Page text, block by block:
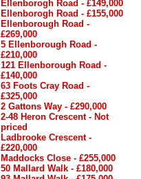
Ellenborogh Road - £149,000
Ellenborogh Road - £155,000
Ellenborough Road -
£269,000
5 Ellenborough Road -
£210,000
121 Ellenborough Road -
£140,000
63 Foots Cray Road -
£325,000
2 Gattons Way - £290,000
2-48 Heron Crescent - Not
priced
Ladbrooke Crescent -
£220,000
Maddocks Close - £255,000
50 Mallard Walk - £180,000